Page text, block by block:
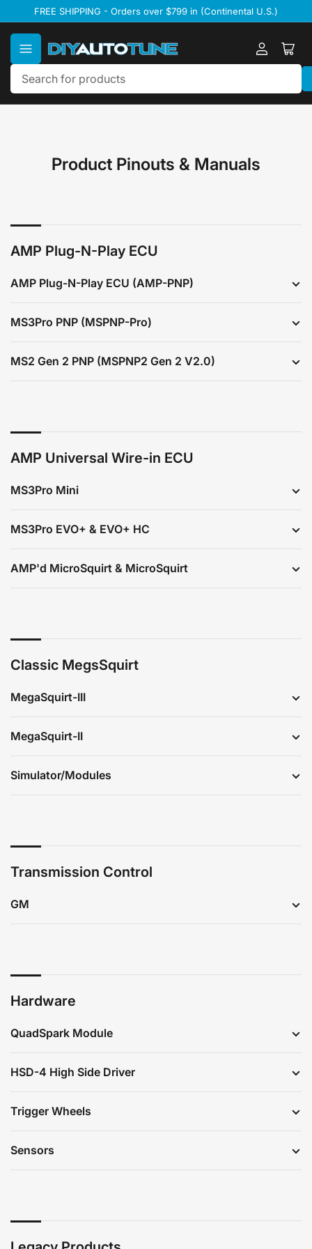
to
the
content
FREE SHIPPING - Orders over $799 in (Continental U.S.)
Log
in
mini
Product Pinouts & Manuals
AMP Plug-N-Play ECU
AMP Plug-N-Play ECU (AMP-PNP)
MS3Pro PNP (MSPNP-Pro)
MS2 Gen 2 PNP (MSPNP2 Gen 2 V2.0)
AMP Universal Wire-in ECU
MS3Pro Mini
MS3Pro EVO+ & EVO+ HC
AMP'd MicroSquirt & MicroSquirt
Classic MegsSquirt
MegaSquirt-III
MegaSquirt-II
Simulator/Modules
Transmission Control
GM
Hardware
QuadSpark Module
HSD-4 High Side Driver
Trigger Wheels
Sensors